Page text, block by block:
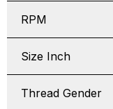
RPM
Size Inch
Thread Gender